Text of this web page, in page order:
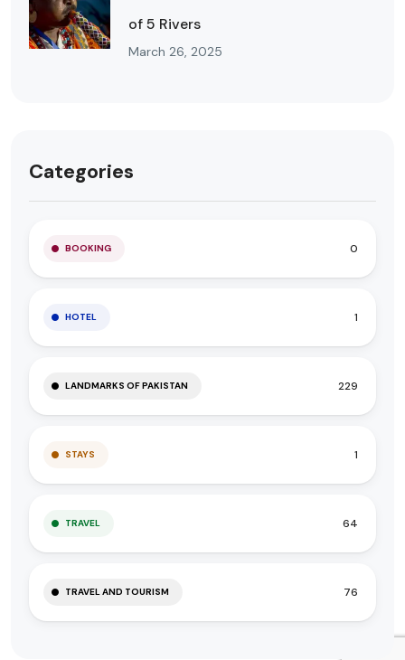
of 5 Rivers
March 26, 2025
Categories
BOOKING 0
HOTEL 1
LANDMARKS OF PAKISTAN 229
STAYS 1
TRAVEL 64
TRAVEL AND TOURISM 76